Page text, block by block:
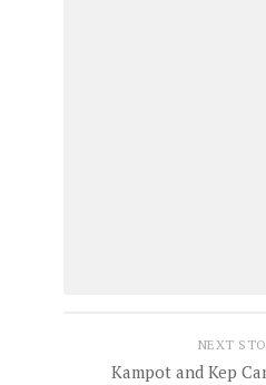
NEXT
Kampot and Kep